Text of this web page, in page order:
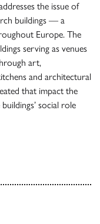
the issue of
buildings — a
Europe. The
serving as venues
art,
and architectural
that impact the
social role